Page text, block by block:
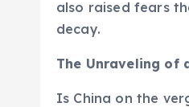
also raised fears
decay.
The Unraveling of
Is China on the